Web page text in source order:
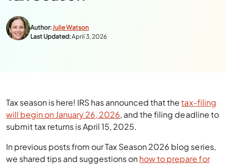
Author:Julie Watson
Last Updated:April 3, 2026
Tax season is here! IRS has announced that thetax-filing
will begin on January 26, 2026, and the filing deadline to
submit tax returns is April 15, 2025.
In previous posts from our Tax Season 2026 blog series,
we shared tips and suggestions onhow to prepare for